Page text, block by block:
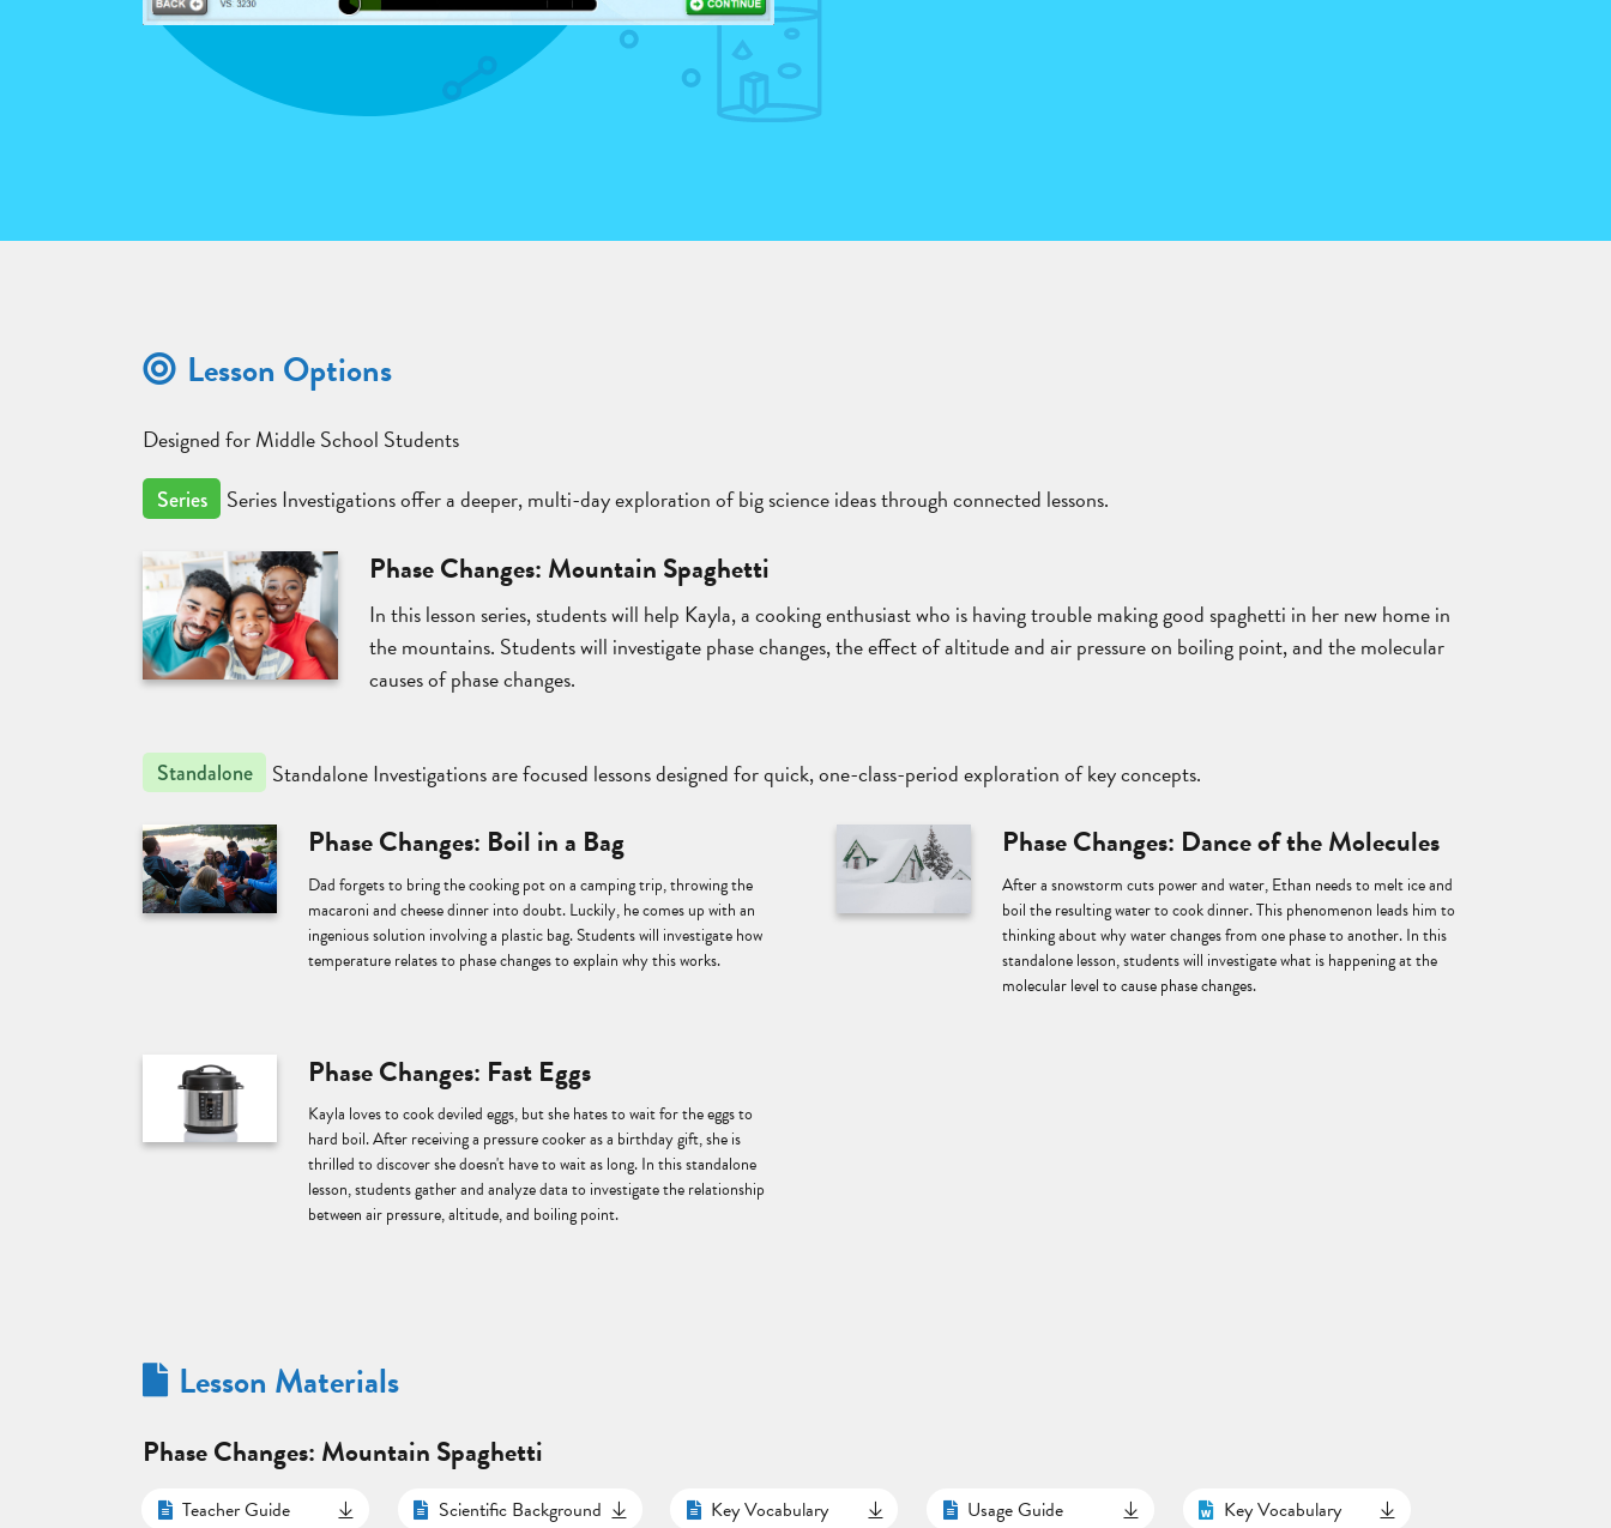
Lesson Options
Designed for Middle School Students
Series Series Investigations offer a deeper, multi-day exploration of big science ideas through connected lessons.
Phase Changes: Mountain Spaghetti
In this lesson series, students will help Kayla, a cooking enthusiast who is having trouble making good spaghetti in her new home in
the mountains. Students will investigate phase changes, the effect of altitude and air pressure on boiling point, and the molecular
causes of phase changes.
Standalone Standalone Investigations are focused lessons designed for quick, one-class-period exploration of key concepts.
Phase Changes: Boil in a Bag
Dad forgets to bring the cooking pot on a camping trip, throwing the
macaroni and cheese dinner into doubt. Luckily, he comes up with an
ingenious solution involving a plastic bag. Students will investigate how
temperature relates to phase changes to explain why this works.
Phase Changes: Dance of the Molecules
After a snowstorm cuts power and water, Ethan needs to melt ice and
boil the resulting water to cook dinner. This phenomenon leads him to
thinking about why water changes from one phase to another. In this
standalone lesson, students will investigate what is happening at the
molecular level to cause phase changes.
Phase Changes: Fast Eggs
Kayla loves to cook deviled eggs, but she hates to wait for the eggs to
hard boil. After receiving a pressure cooker as a birthday gift, she is
thrilled to discover she doesn't have to wait as long. In this standalone
lesson, students gather and analyze data to investigate the relationship
between air pressure, altitude, and boiling point.
Lesson Materials
Phase Changes: Mountain Spaghetti
Teacher Guide Scientific Background Key Vocabulary Usage Guide Key Vocabulary